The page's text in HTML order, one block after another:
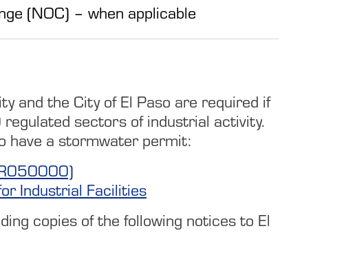
(NOC) – when applicable
and the City of El Paso are required if
sectors of industrial activity.
have a stormwater permit:
Industrial Facilities
copies of the following notices to El